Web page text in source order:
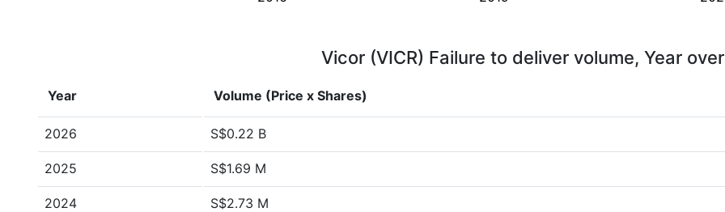
Vicor (VICR) Failure to deliver volume, Year
Year Volume (Price x Shares)
2026 S$0.22 B
2025 S$1.69 M
2024 S$2.73 M